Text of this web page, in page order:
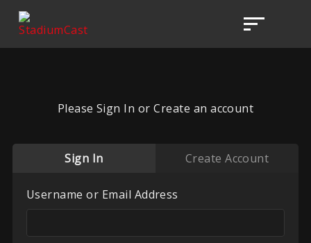
Please Sign In or Create an account
Sign In Create Account
Username or Email Address